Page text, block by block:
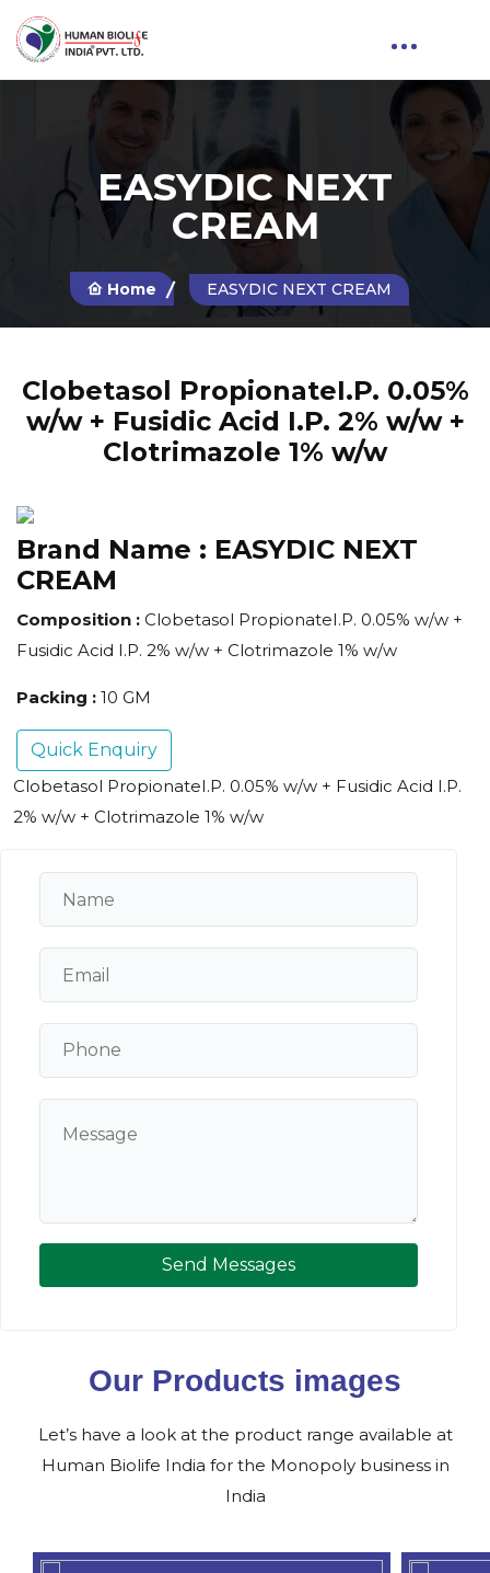
EASYDIC NEXT
CREAM
Home EASYDIC NEXT CREAM
Clobetasol PropionateI.P. 0.05%
w/w + Fusidic Acid I.P. 2% w/w +
Clotrimazole 1% w/w
Brand Name : EASYDIC NEXT
CREAM
Composition : Clobetasol PropionateI.P. 0.05% w/w +
Fusidic Acid I.P. 2% w/w + Clotrimazole 1% w/w
Packing : 10 GM
Quick Enquiry
Clobetasol PropionateI.P. 0.05% w/w + Fusidic Acid I.P.
2% w/w + Clotrimazole 1% w/w
Send Messages
Our Products images
Let’s have a look at the product range available at
Human Biolife India for the Monopoly business in
India